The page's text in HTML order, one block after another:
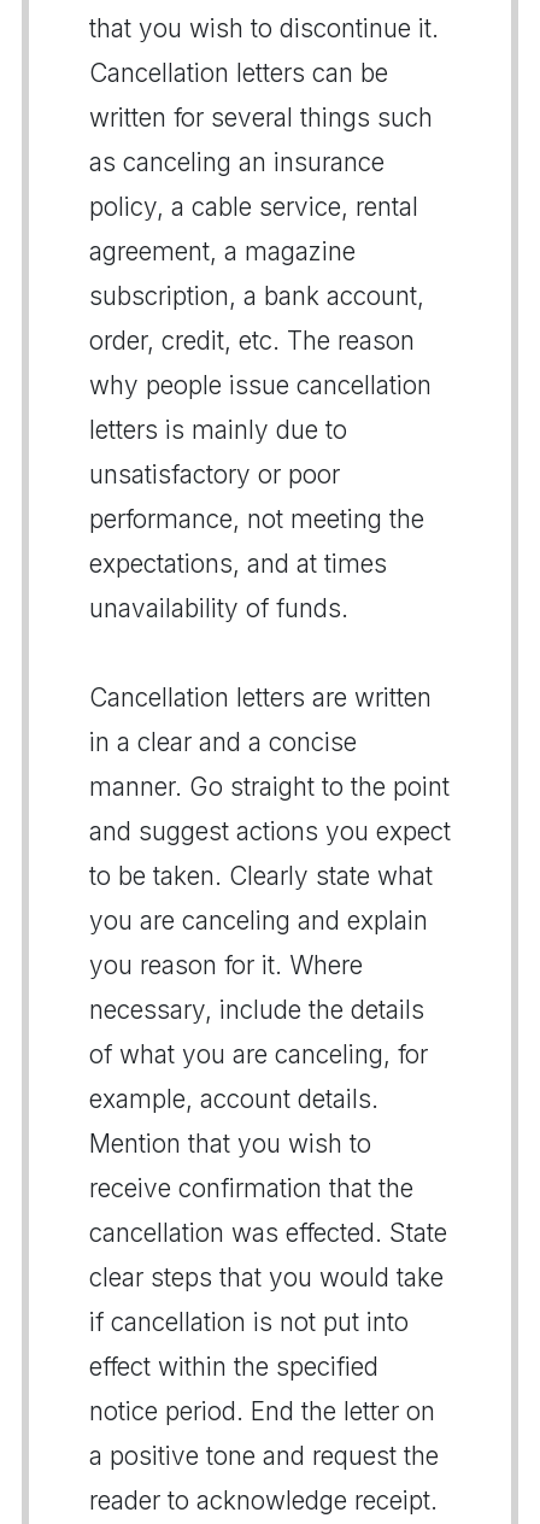
that you wish to discontinue it.
Cancellation letters can be
written for several things such
as canceling an insurance
policy, a cable service, rental
agreement, a magazine
subscription, a bank account,
order, credit, etc. The reason
why people issue cancellation
letters is mainly due to
unsatisfactory or poor
performance, not meeting the
expectations, and at times
unavailability of funds.
Cancellation letters are written
in a clear and a concise
manner. Go straight to the point
and suggest actions you expect
to be taken. Clearly state what
you are canceling and explain
you reason for it. Where
necessary, include the details
of what you are canceling, for
example, account details.
Mention that you wish to
receive confirmation that the
cancellation was effected. State
clear steps that you would take
if cancellation is not put into
effect within the specified
notice period. End the letter on
a positive tone and request the
reader to acknowledge receipt.